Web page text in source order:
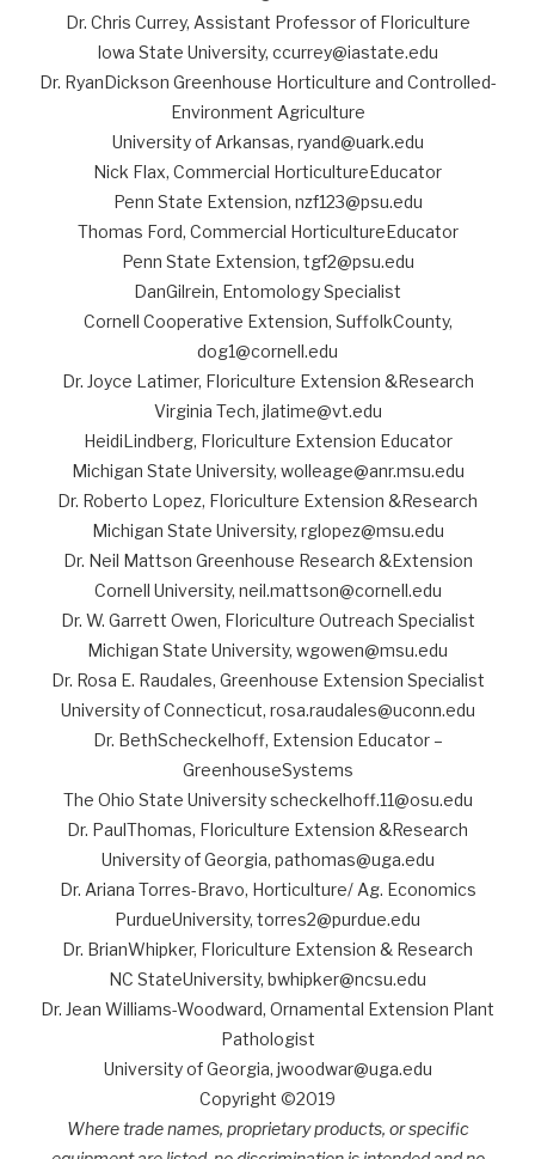
Dr. Chris Currey, Assistant Professor of Floriculture
Iowa State University, ccurrey@iastate.edu
Dr. RyanDickson Greenhouse Horticulture and Controlled-
Environment Agriculture
University of Arkansas, ryand@uark.edu
Nick Flax, Commercial HorticultureEducator
Penn State Extension, nzf123@psu.edu
Thomas Ford, Commercial HorticultureEducator
Penn State Extension, tgf2@psu.edu
DanGilrein, Entomology Specialist
Cornell Cooperative Extension, SuffolkCounty,
dog1@cornell.edu
Dr. Joyce Latimer, Floriculture Extension &Research
Virginia Tech, jlatime@vt.edu
HeidiLindberg, Floriculture Extension Educator
Michigan State University, wolleage@anr.msu.edu
Dr. Roberto Lopez, Floriculture Extension &Research
Michigan State University, rglopez@msu.edu
Dr. Neil Mattson Greenhouse Research &Extension
Cornell University, neil.mattson@cornell.edu
Dr. W. Garrett Owen, Floriculture Outreach Specialist
Michigan State University, wgowen@msu.edu
Dr. Rosa E. Raudales, Greenhouse Extension Specialist
University of Connecticut, rosa.raudales@uconn.edu
Dr. BethScheckelhoff, Extension Educator –
GreenhouseSystems
The Ohio State University scheckelhoff.11@osu.edu
Dr. PaulThomas, Floriculture Extension &Research
University of Georgia, pathomas@uga.edu
Dr. Ariana Torres-Bravo, Horticulture/ Ag. Economics
PurdueUniversity, torres2@purdue.edu
Dr. BrianWhipker, Floriculture Extension & Research
NC StateUniversity, bwhipker@ncsu.edu
Dr. Jean Williams-Woodward, Ornamental Extension Plant
Pathologist
University of Georgia, jwoodwar@uga.edu
Copyright ©2019
Where trade names, proprietary products, or specific